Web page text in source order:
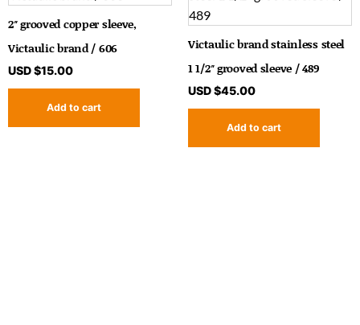
2″ grooved copper sleeve,
Victaulic brand / 606
USD $15.00
Add to cart
Victaulic brand stainless steel
1 1/2″ grooved sleeve / 489
USD $45.00
Add to cart